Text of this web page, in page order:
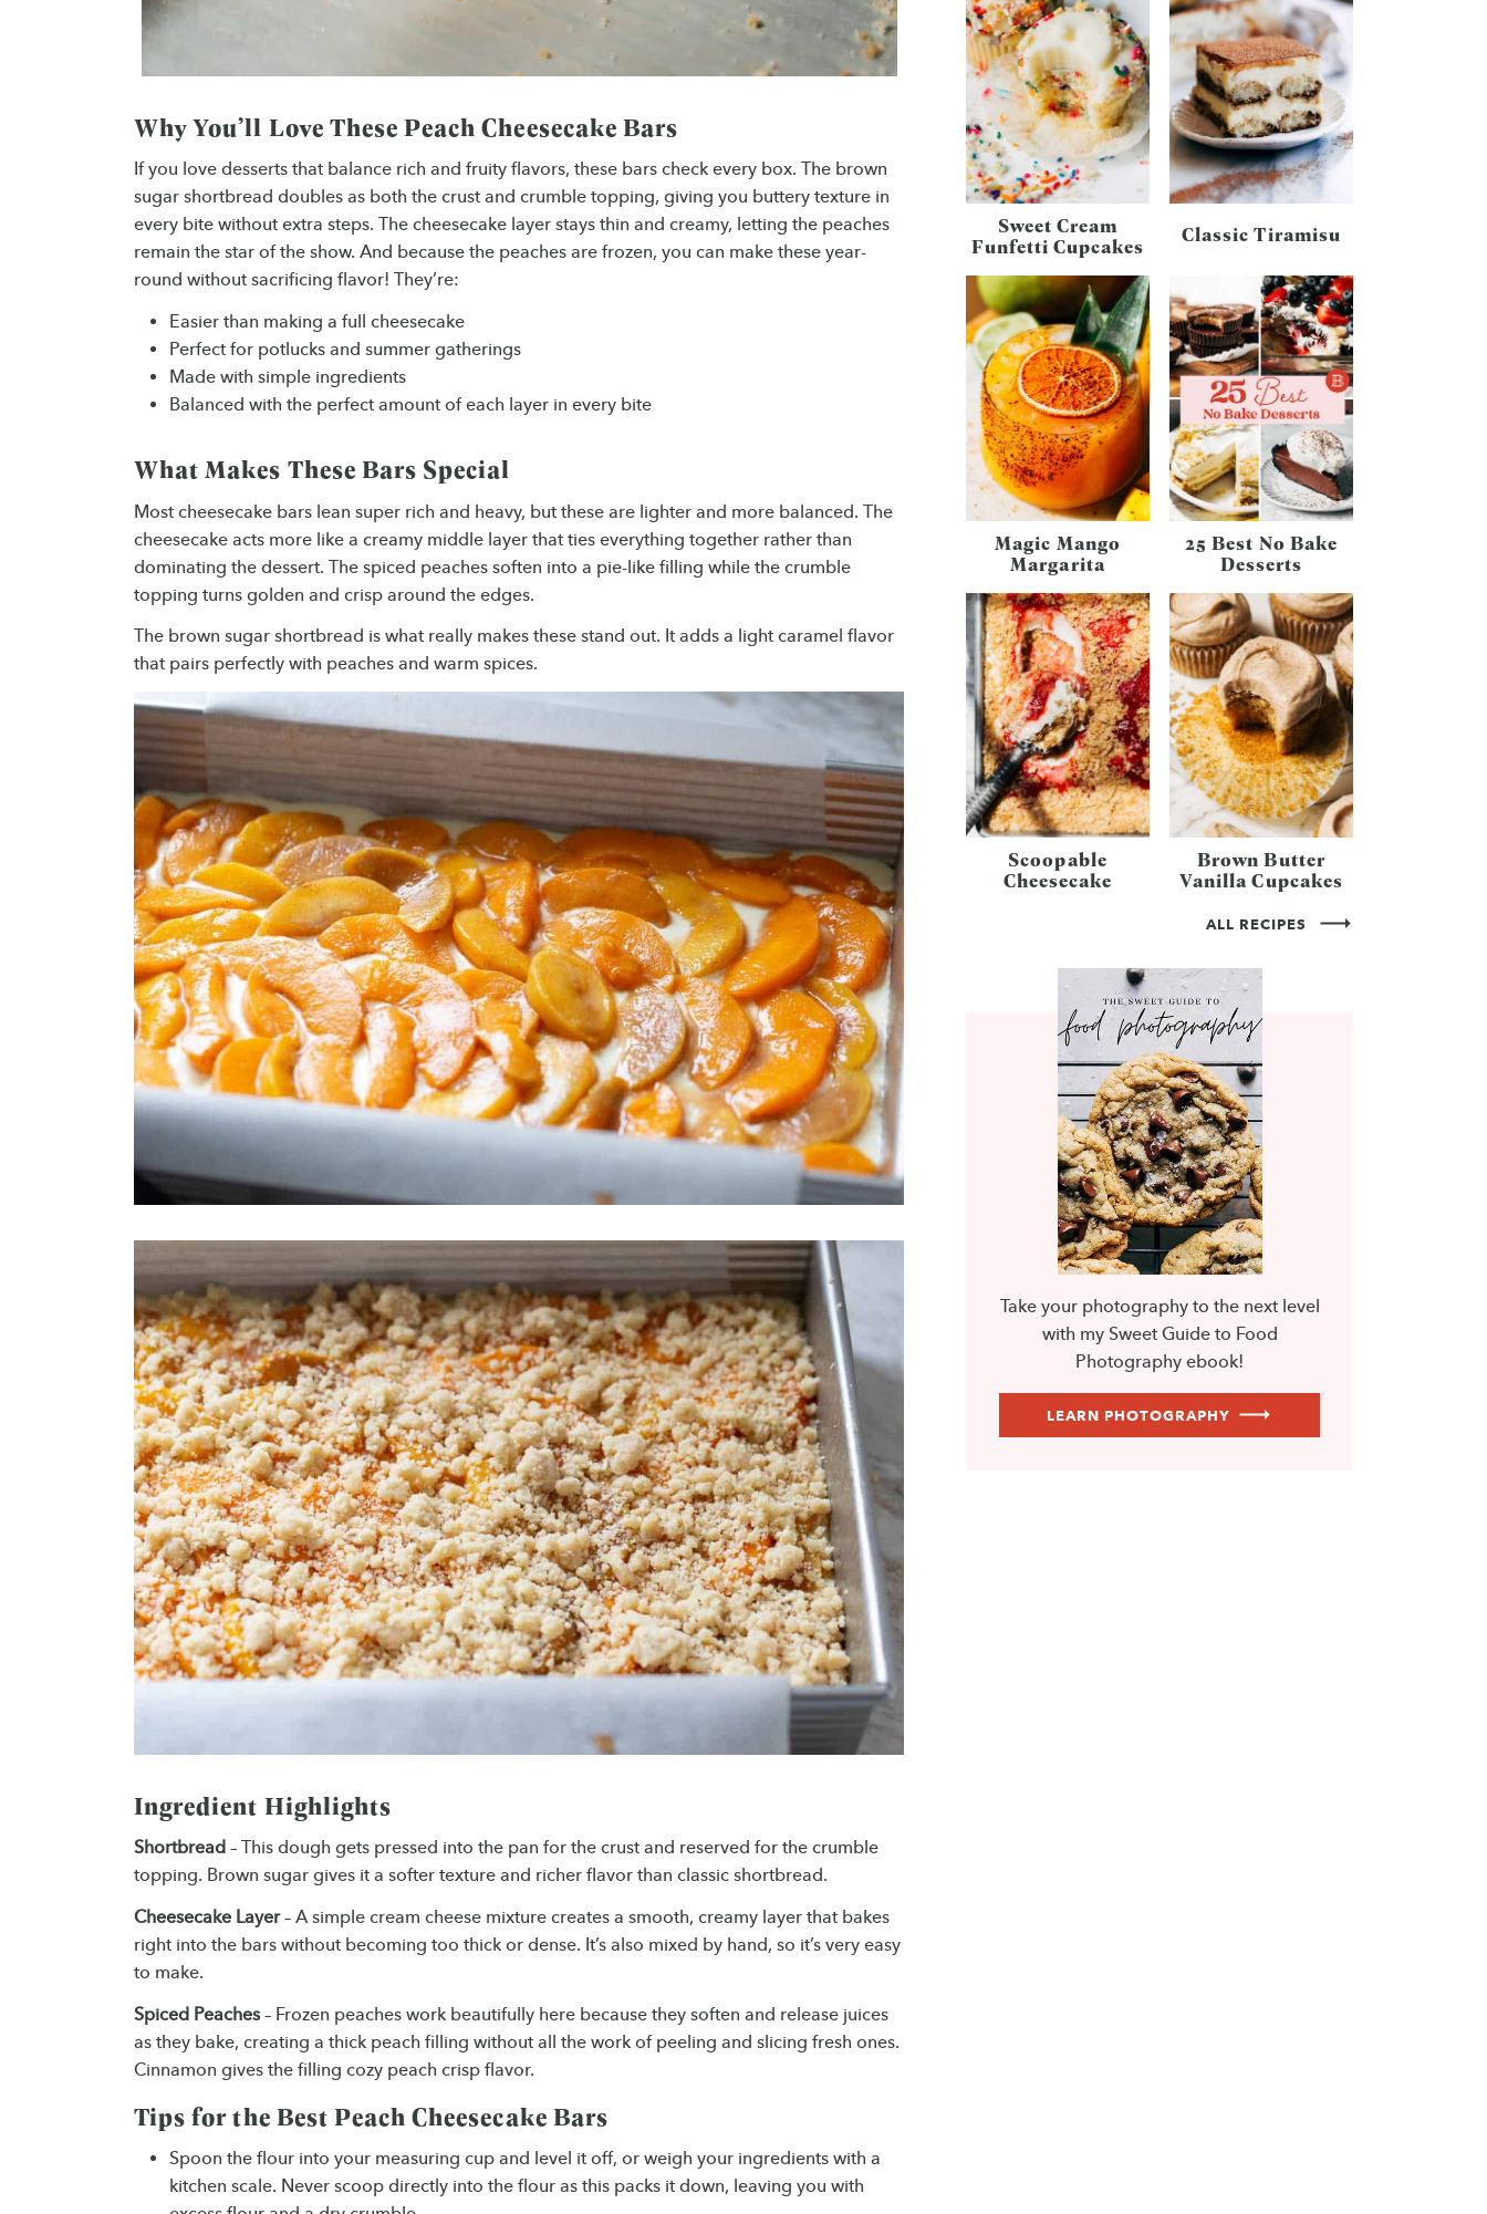
Why You’ll Love These Peach Cheesecake Bars
If you love desserts that balance rich and fruity flavors, these bars check every box. The brown
sugar shortbread doubles as both the crust and crumble topping, giving you buttery texture in
every bite without extra steps. The cheesecake layer stays thin and creamy, letting the peaches
remain the star of the show. And because the peaches are frozen, you can make these year-
round without sacrificing flavor! They’re:
Easier than making a full cheesecake
Perfect for potlucks and summer gatherings
Made with simple ingredients
Balanced with the perfect amount of each layer in every bite
What Makes These Bars Special
Most cheesecake bars lean super rich and heavy, but these are lighter and more balanced. The
cheesecake acts more like a creamy middle layer that ties everything together rather than
dominating the dessert. The spiced peaches soften into a pie-like filling while the crumble
topping turns golden and crisp around the edges.
The brown sugar shortbread is what really makes these stand out. It adds a light caramel flavor
that pairs perfectly with peaches and warm spices.
Ingredient Highlights
Shortbread – This dough gets pressed into the pan for the crust and reserved for the crumble
topping. Brown sugar gives it a softer texture and richer flavor than classic shortbread.
Cheesecake Layer– A simple cream cheese mixture creates a smooth, creamy layer that bakes
right into the bars without becoming too thick or dense. It’s also mixed by hand, so it’s very easy
to make.
Spiced Peaches– Frozen peaches work beautifully here because they soften and release juices
as they bake, creating a thick peach filling without all the work of peeling and slicing fresh ones.
Cinnamon gives the filling cozy peach crisp flavor.
Tips for the Best Peach Cheesecake Bars
Spoon the flour into your measuring cup and level it off, or weigh your ingredients with a
kitchen scale. Never scoop directly into the flour as this packs it down, leaving you with
Sweet Cream
Funfetti Cupcakes Classic Tiramisu
Magic Mango
Margarita
25 Best No Bake
Desserts
Scoopable
Cheesecake
Brown Butter
Vanilla Cupcakes
ALL RECIPES
Take your photography to the next level
with my Sweet Guide to Food
Photography ebook!
LEARN PHOTOGRAPHY